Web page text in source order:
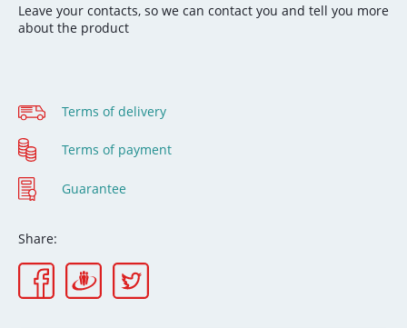
Leave your contacts, so we can contact you and tell you more
about the product
Terms of delivery
Terms of payment
Guarantee
Share: